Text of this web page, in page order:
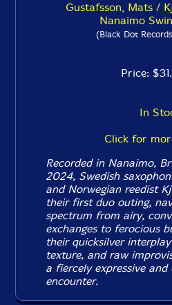
Gustafsson, Mats /
Nanaimo
(Black Dot
Price:
In
Click for
Recorded in Nanaimo,
2024, Swedish
and Norwegian reedist
their first duo outing,
spectrum from airy,
exchanges to ferocious
their quicksilver
texture, and raw
a fiercely expressive
encounter.